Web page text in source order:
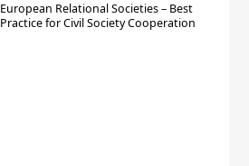
European Relational Societies – Best
Practice for Civil Society Cooperation